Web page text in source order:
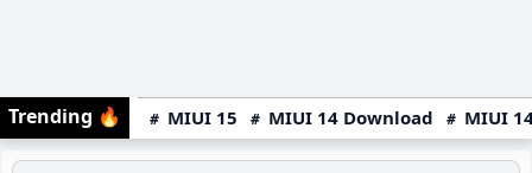
Trending 🔥 MIUI 15 MIUI 14 Download MIUI